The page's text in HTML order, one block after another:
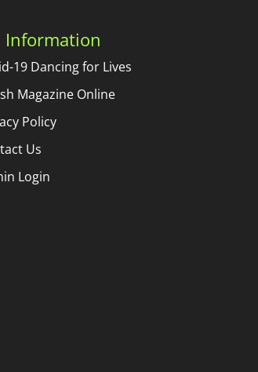
Information
19 Dancing for Lives
Magazine Online
Policy
Us
Login